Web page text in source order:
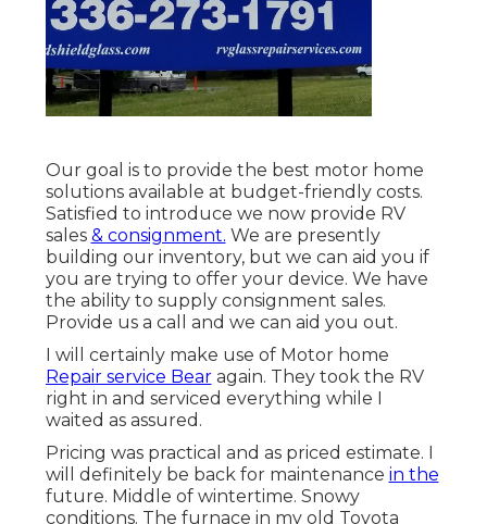
Our goal is to provide the best motor home
solutions available at budget-friendly costs.
Satisfied to introduce we now provide RV
sales & consignment. We are presently
building our inventory, but we can aid you if
you are trying to offer your device. We have
the ability to supply consignment sales.
Provide us a call and we can aid you out.
I will certainly make use of Motor home
Repair service Bearagain. They took the RV
right in and serviced everything while I
waited as assured.
Pricing was practical and as priced estimate. I
will definitely be back for maintenance in the
future. Middle of wintertime. Snowy
conditions. The furnace in my old Toyota